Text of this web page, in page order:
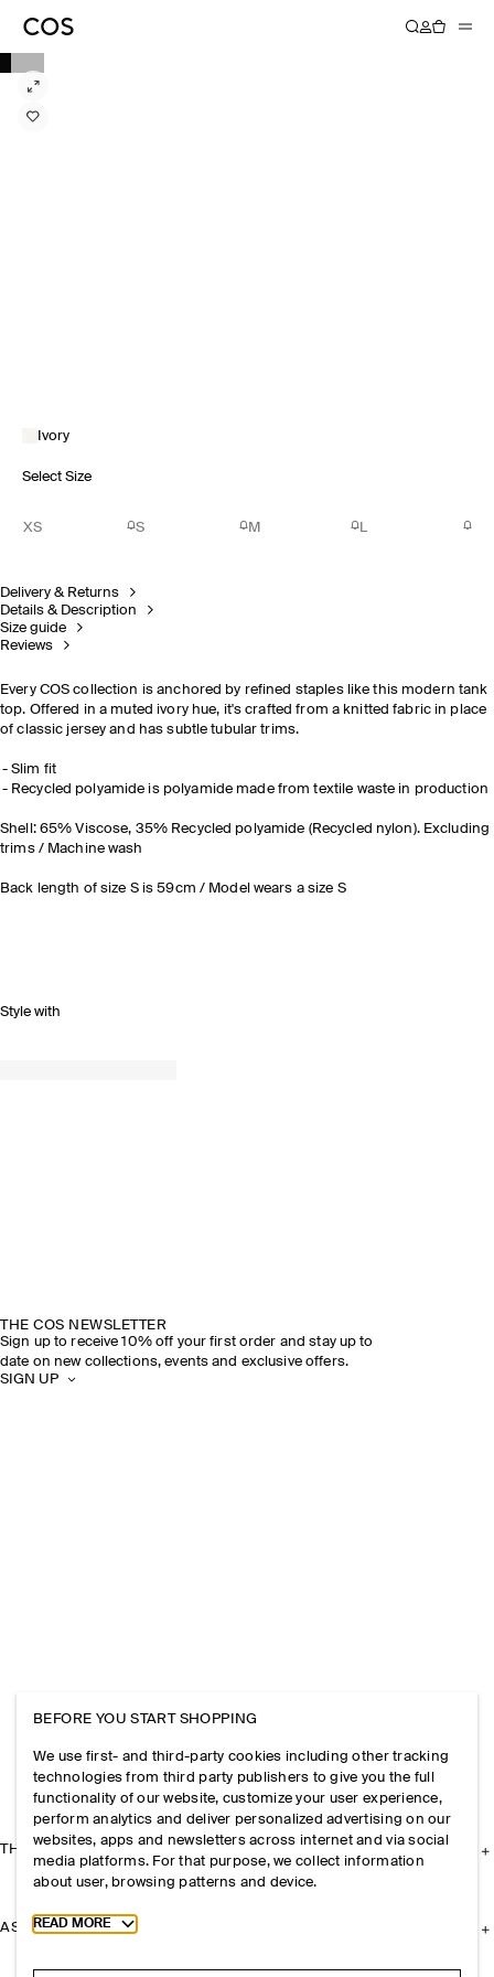
Ivory
Select Size
XS S M L
Delivery & Returns
Details & Description
Size guide
Reviews
Every COS collection is anchored by refined staples like this modern tank
top. Offered in a muted ivory hue, it's crafted from a knitted fabric in place
of classic jersey and has subtle tubular trims.
Slim fit
Recycled polyamide is polyamide made from textile waste in production
Shell: 65% Viscose, 35% Recycled polyamide (Recycled nylon). Excluding
trims / Machine wash
Back length of size S is 59cm / Model wears a size S
Style with
THE COS NEWSLETTER
Sign up to receive 10% off your first order and stay up to
date on new collections, events and exclusive offers.
SIGN UP
THE COMPANY
ASSISTANCE
BEFORE YOU START SHOPPING
We use first- and third-party cookies including other tracking
technologies from third party publishers to give you the full
functionality of our website, customize your user experience,
perform analytics and deliver personalized advertising on our
websites, apps and newsletters across internet and via social
media platforms. For that purpose, we collect information
about user, browsing patterns and device.
Toggle more cookie information
READ MORE